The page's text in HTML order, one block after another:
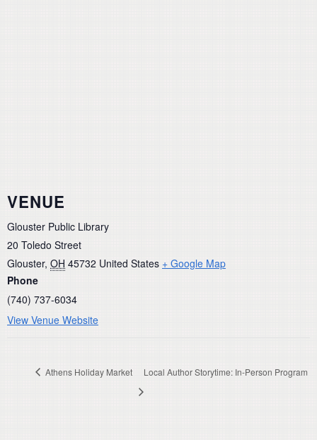
VENUE
Glouster Public Library
20 Toledo Street
Glouster, OH 45732 United States + Google Map
Phone
(740) 737-6034
View Venue Website
Athens Holiday Market Local Author Storytime: In-Person Program